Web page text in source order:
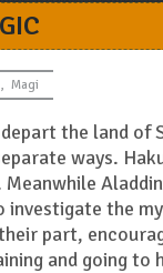
, Magi
the land of
ways.
investigate the
part,
and going to